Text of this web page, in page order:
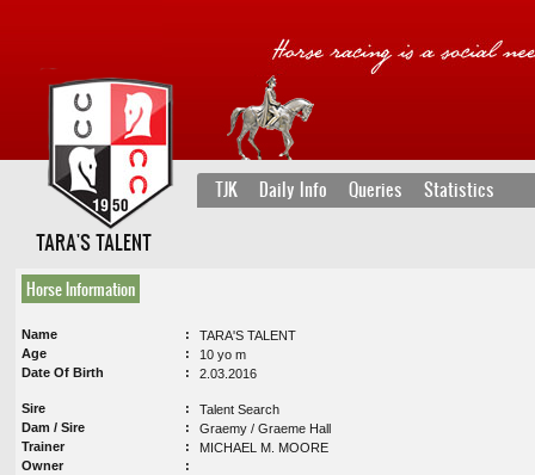
TJK Daily Info Queries Statistics
TARA'S TALENT
Horse Information
Name
TARA'S TALENT
Age
10 yo m
Date Of Birth
2.03.2016
Sire
Talent Search
Dam / Sire
Graemy / Graeme Hall
Trainer
MICHAEL M. MOORE
Owner